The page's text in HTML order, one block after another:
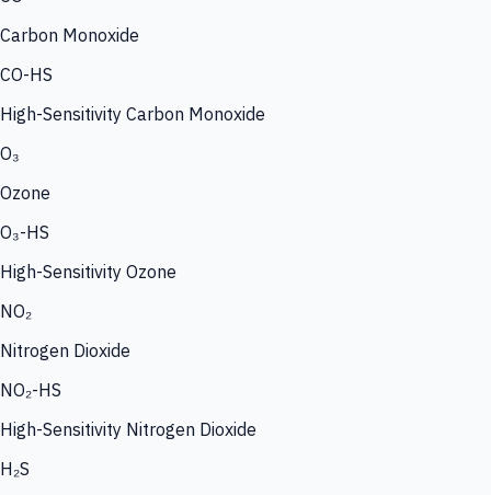
Carbon Monoxide
CO-HS
High-Sensitivity Carbon Monoxide
O₃
Ozone
O₃-HS
High-Sensitivity Ozone
NO₂
Nitrogen Dioxide
NO₂-HS
High-Sensitivity Nitrogen Dioxide
H₂S